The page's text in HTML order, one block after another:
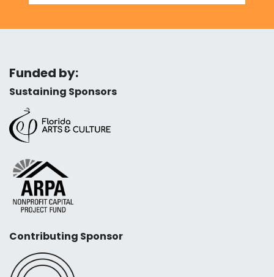
Funded by:
Sustaining Sponsors
Contributing Sponsor